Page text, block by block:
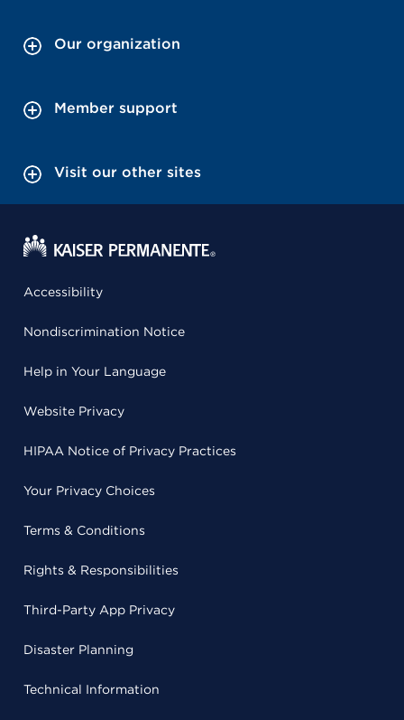
Our organization
Member support
Visit our other sites
Accessibility
Nondiscrimination Notice
Help in Your Language
Website Privacy
HIPAA Notice of Privacy Practices
Your Privacy Choices
Terms & Conditions
Rights & Responsibilities
Third-Party App Privacy
Disaster Planning
Technical Information